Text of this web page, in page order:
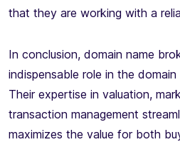
that they are working with a
In conclusion, domain name
indispensable role in the domain
Their expertise in valuation,
transaction management
maximizes the value for both